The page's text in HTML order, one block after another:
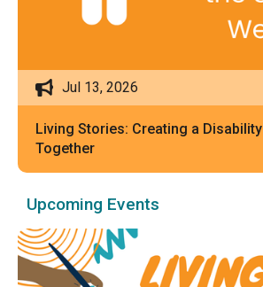
Jul 13, 2026
Living Stories: Creating a
Together
Upcoming Events